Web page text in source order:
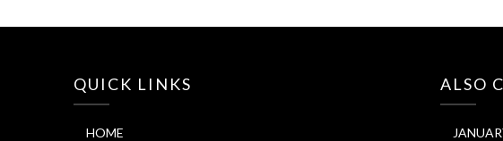
QUICK LINKS
HOME
ALSO